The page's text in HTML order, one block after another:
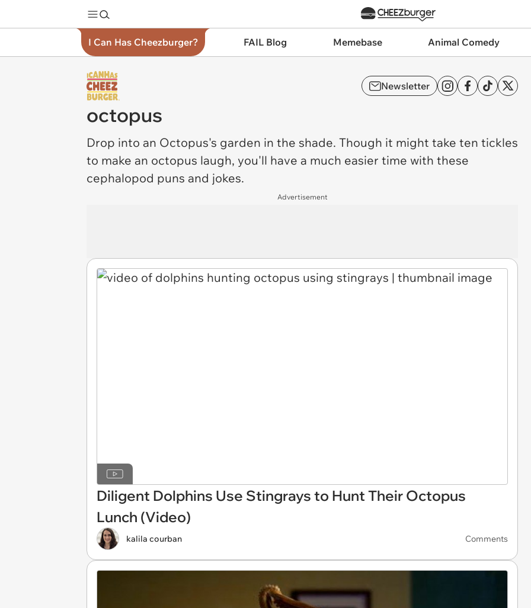
I Can Has Cheezburger? FAIL Blog Memebase Animal Comedy
Newsletter
octopus
Drop into an Octopus's garden in the shade. Though it might take ten tickles
to make an octopus laugh, you'll have a much easier time with these
cephalopod puns and jokes.
Advertisement
Diligent Dolphins Use Sting rays to Hunt Their Octopus
Lunch (Video)
kalila courban Comments